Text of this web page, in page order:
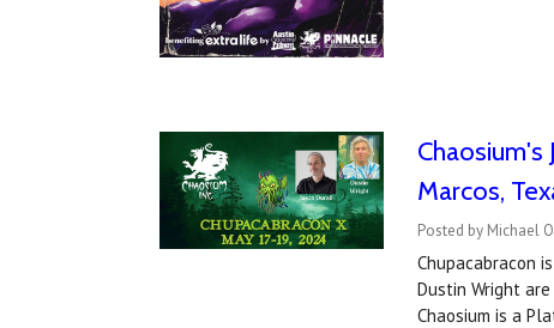
Marcos,
Posted by Michael
Chupacabracon
Dustin Wright
Chaosium is a